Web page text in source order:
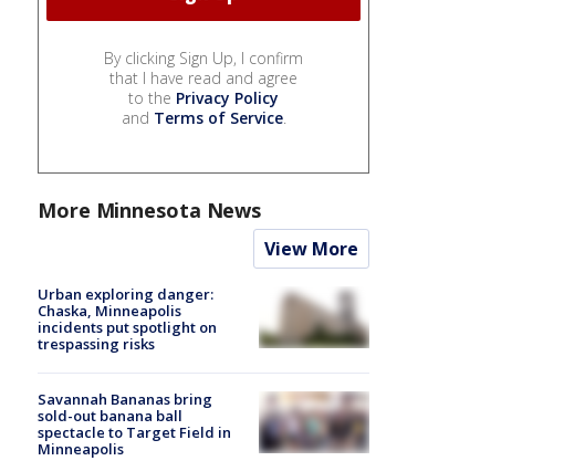
By clicking Sign Up, I confirm
that I have read and agree
to the Privacy Policy
and Terms of Service.
More Minnesota News
View More
Urban exploring danger:
Chaska, Minneapolis
incidents put spotlight on
trespassing risks
Savannah Bananas bring
sold-out banana ball
spectacle to Target Field in
Minneapolis